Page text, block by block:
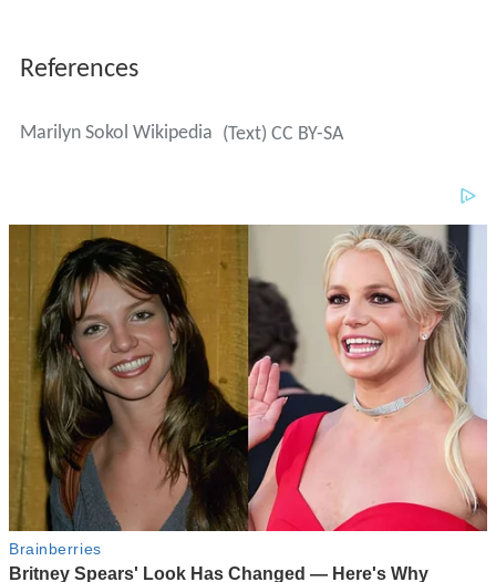
References
Marilyn Sokol Wikipedia (Text) CC BY-SA